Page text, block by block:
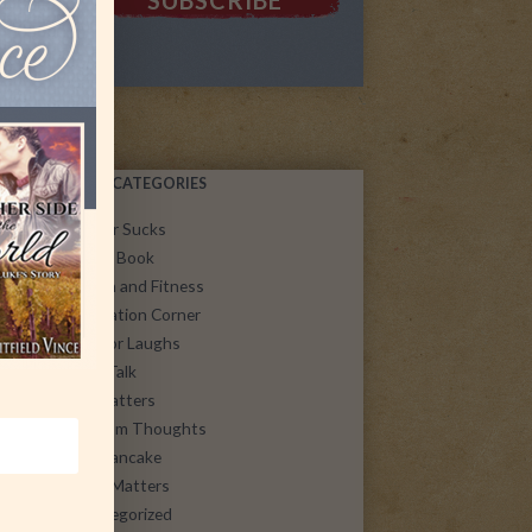
POST CATEGORIES
Cancer Sucks
Guest Book
Health and Fitness
Inspiration Corner
Just for Laughs
Let's Talk
Life Matters
Random Thoughts
SoulPancake
Spirit Matters
uncategorized